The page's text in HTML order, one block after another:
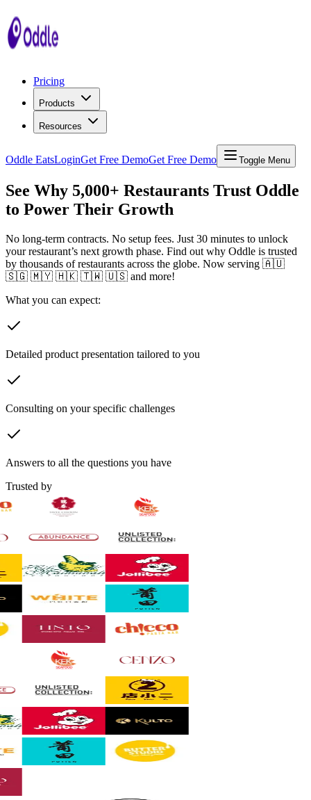
Pricing
Products
Resources
Oddle EatsLoginGet Free DemoGet Free Demo Toggle Menu
See Why 5,000+ Restaurants Trust Oddle
to Power Their Growth
No long-term contracts. No setup fees. Just 30 minutes to unlock
your restaurant’s next growth phase. Find out why Oddle is trusted
by thousands of restaurants across the globe. Now serving 🇦🇺
🇸🇬 🇲🇾 🇭🇰 🇹🇼 🇺🇸 and more!
What you can expect:
Detailed product presentation tailored to you
Consulting on your specific challenges
Answers to all the questions you have
Trusted by